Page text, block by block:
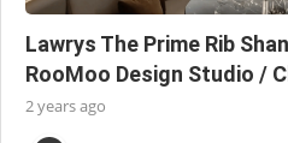
Lawrys The Prime Rib
RooMoo Design Studio /
2 years ago